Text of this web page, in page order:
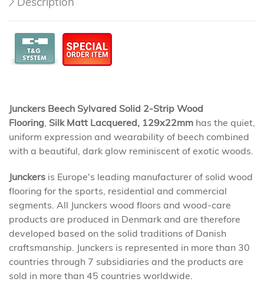
Junckers Beech Sylvared Solid 2-Strip Wood
Flooring Silk Matt Lacquered, 129x22mm has the quiet,
uniform expression and wearability of beech combined
with a beautiful, dark glow reminiscent of exotic woods.
Junckers is Europe's leading manufacturer of solid wood
flooring for the sports, residential and commercial
segments. All Junckers wood floors and wood-care
products are produced in Denmark and are therefore
developed based on the solid traditions of Danish
craftsmanship. Junckers is represented in more than 30
countries through 7 subsidiaries and the products are
sold in more than 45 countries worldwide.